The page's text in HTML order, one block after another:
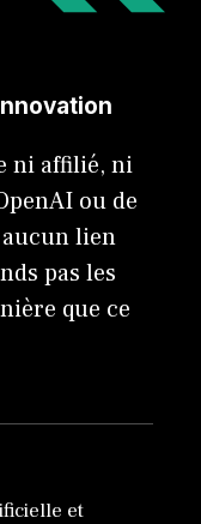
ni affilié, ni
ou de
aucun lien
pas les
que ce
et